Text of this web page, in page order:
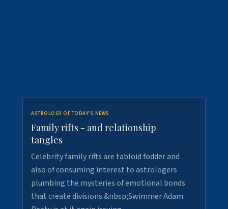
ASTROLOGY OF TODAY'S NEWS
Family rifts - and relationship
tangles
Celebrity family rifts are tabloid fodder and
also of consuming interest to astrologers
plumbing the mysteries of emotional bonds
that create divisions.&nbsp;Swimmer Adam